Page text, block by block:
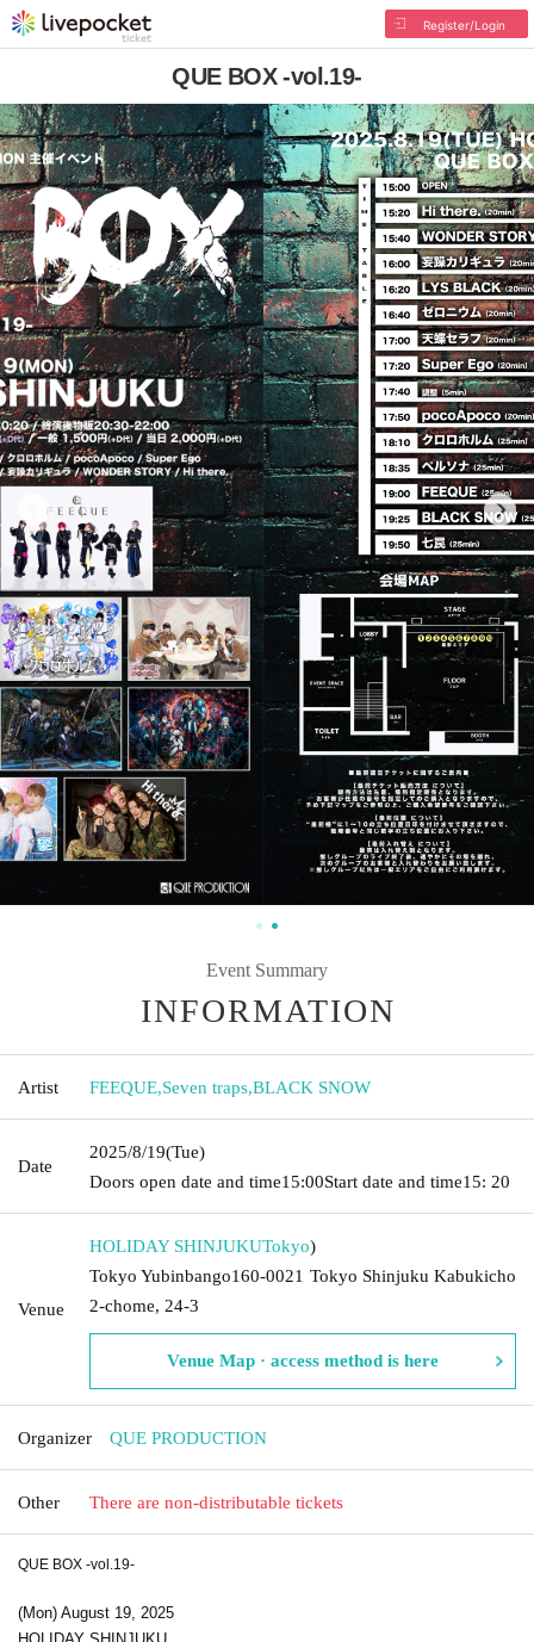
Register/Login
QUE BOX -vol.19-
Event Summary
INFORMATION
Artist FEEQUE,Seven traps,BLACK SNOW
Date
2025/8/19(Tue)
Doors open date and time15:00Start date and time15: 20
Venue
HOLIDAY SHINJUKUTokyo)
Tokyo Yubinbango160-0021 Tokyo Shinjuku Kabukicho
2-chome, 24-3
Venue Map · access method is here
Organizer QUE PRODUCTION
Other There are non-distributable tickets
QUE BOX -vol.19-
(Mon) August 19, 2025
HOLIDAY SHINJUKU